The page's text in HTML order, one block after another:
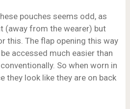
pouches seems odd, as
(away from the wearer) but
this. The flap opening this way
accessed much easier than
So when worn in
they look like they are on back